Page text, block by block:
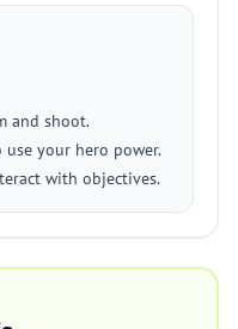
and shoot.
your hero power.
with objectives.